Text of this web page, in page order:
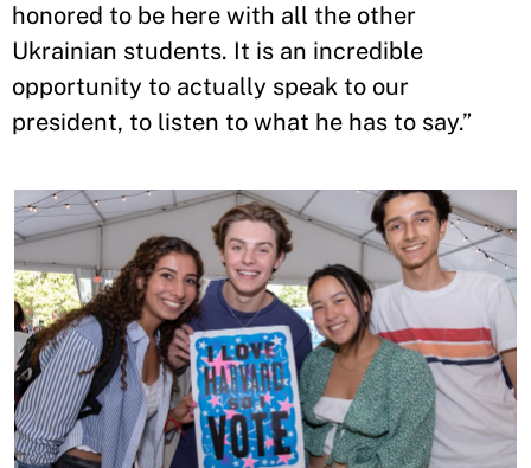
honored to be here with all the other
Ukrainian students. It is an incredible
opportunity to actually speak to our
president, to listen to what he has to say.”